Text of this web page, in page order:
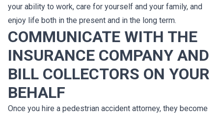
your ability to work, care for yourself and your family, and
enjoy life both in the present and in the long term.
COMMUNICATE WITH THE
INSURANCE COMPANY AND
BILL COLLECTORS ON YOUR
BEHALF
Once you hire a pedestrian accident attorney, they become